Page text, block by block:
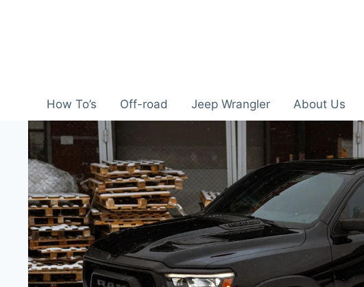
How To’s Off-road Jeep Wrangler About Us